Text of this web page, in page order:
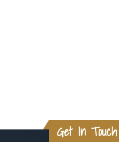
Get In Touch